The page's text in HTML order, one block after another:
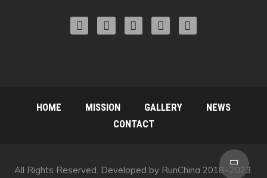
HOME MISSION GALLERY
NEWS
CONTACT
All Rights Reserved. Developed by RunChina 2018~2023.